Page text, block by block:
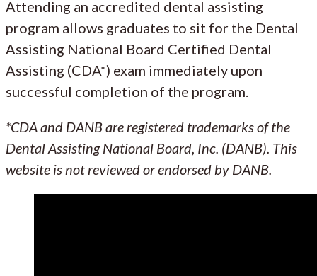
Attending an accredited dental assisting
program allows graduates to sit for the Dental
Assisting National Board Certified Dental
Assisting (CDA*) exam immediately upon
successful completion of the program.
*CDA and DANB are registered trademarks of the
Dental Assisting National Board, Inc. (DANB). This
website is not reviewed or endorsed by DANB.